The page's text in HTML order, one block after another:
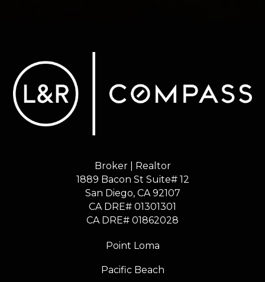
Broker | Realtor
1889 Bacon St Suite# 12
​​​​​​​San Diego, CA 92107
CA DRE# 01301301
​​​​​​​CA DRE# 01862028
Point Loma
Pacific Beach